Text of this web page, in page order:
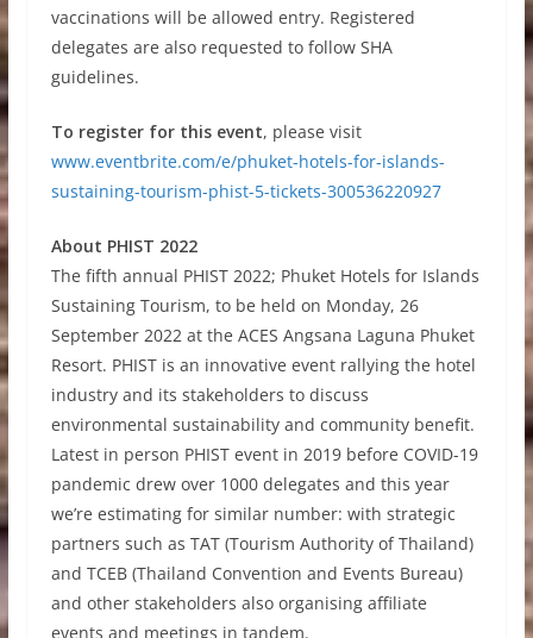
vaccinations will be allowed entry. Registered
delegates are also requested to follow SHA
guidelines.
To register for this event, please visit
www.eventbrite.com/e/phuket-hotels-for-islands-
sustaining-tourism-phist-5-tickets-300536220927
About PHIST 2022
The fifth annual PHIST 2022; Phuket Hotels for Islands
Sustaining Tourism, to be held on Monday, 26
September 2022 at the ACES Angsana Laguna Phuket
Resort. PHIST is an innovative event rallying the hotel
industry and its stakeholders to discuss
environmental sustainability and community benefit.
Latest in person PHIST event in 2019 before COVID-19
pandemic drew over 1000 delegates and this year
we’re estimating for similar number: with strategic
partners such as TAT (Tourism Authority of Thailand)
and TCEB (Thailand Convention and Events Bureau)
and other stakeholders also organising affiliate
events and meetings in tandem.